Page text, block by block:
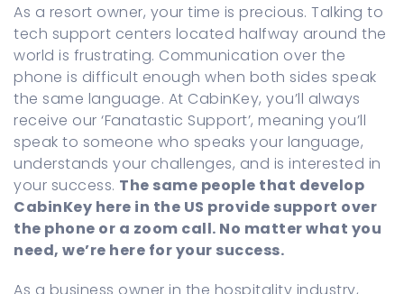
As a resort owner, your time is precious. Talking to
tech support centers located halfway around the
world is frustrating. Communication over the
phone is difficult enough when both sides speak
the same language. At CabinKey, you’ll always
receive our ‘Fanatastic Support’, meaning you’ll
speak to someone who speaks your language,
understands your challenges, and is interested in
your success. The same people that develop
CabinKey here in the US provide support over
the phone or a zoom call. No matter what you
need, we’re here for your success.